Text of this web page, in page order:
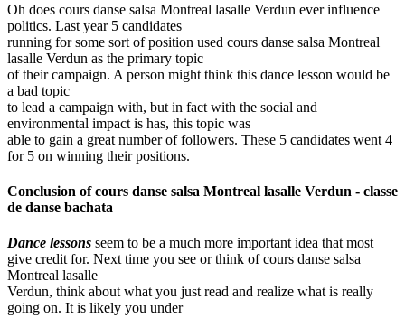
Oh does cours danse salsa Montreal lasalle Verdun ever influence
politics. Last year 5 candidates
running for some sort of position used cours danse salsa Montreal
lasalle Verdun as the primary topic
of their campaign. A person might think this dance lesson would be
a bad topic
to lead a campaign with, but in fact with the social and
environmental impact is has, this topic was
able to gain a great number of followers. These 5 candidates went 4
for 5 on winning their positions.
Conclusion ofcours danse salsa Montreal lasalle Verdun - classe
de danse bachata
Dance lessons seem to be a much more important idea that most
give credit for. Next time you see or think of cours danse salsa
Montreal lasalle
Verdun, think about what you just read and realize what is really
going on. It is likely you under